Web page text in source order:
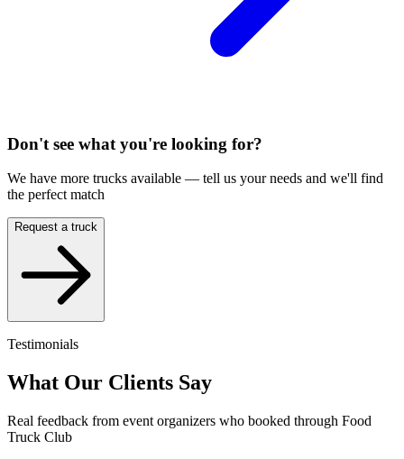
Don't see what you're looking for?
We have more trucks available — tell us your needs and we'll find
the perfect match
Request a truck
Testimonials
What Our Clients Say
Real feedback from event organizers who booked through Food
Truck Club